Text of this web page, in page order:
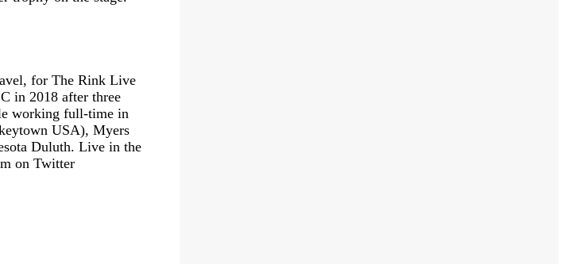
for The Rink Live
in 2018 after three
working full-time in
USA), Myers
Duluth. Live in the
on Twitter